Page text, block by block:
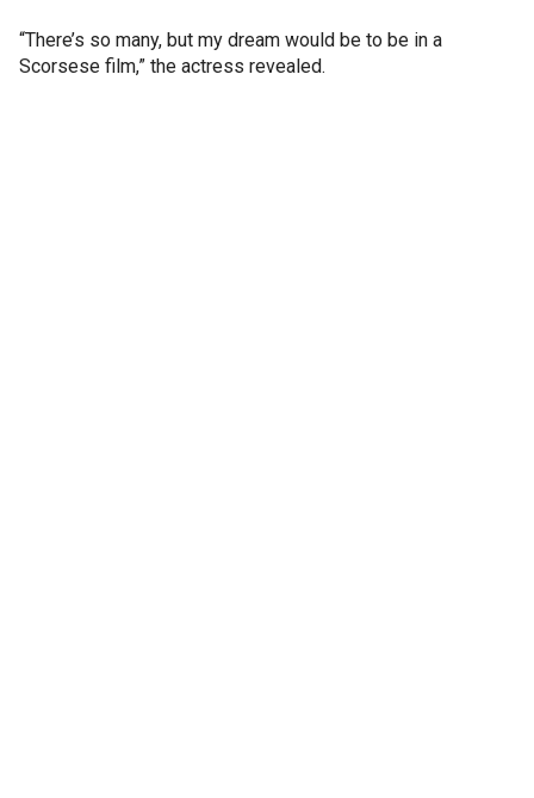
“There’s so many, but my dream would be to be in a
Scorsese film,” the actress revealed.